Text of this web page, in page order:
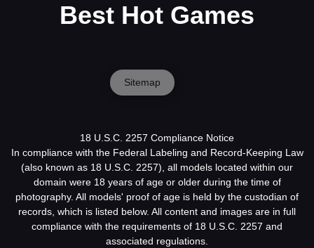
Best Hot Games
Sitemap
18 U.S.C. 2257 Compliance Notice
In compliance with the Federal Labeling and Record-Keeping Law
(also known as 18 U.S.C. 2257), all models located within our
domain were 18 years of age or older during the time of
photography. All models' proof of age is held by the custodian of
records, which is listed below. All content and images are in full
compliance with the requirements of 18 U.S.C. 2257 and
associated regulations.